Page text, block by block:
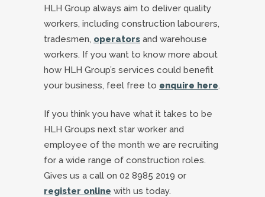
HLH Group always aim to deliver quality
workers, including construction labourers,
tradesmen, operators and warehouse
workers. If you want to know more about
how HLH Group’s services could benefit
your business, feel free to enquire here.
If you think you have what it takes to be
HLH Groups next star worker and
employee of the month we are recruiting
for a wide range of construction roles.
Gives us a call on 02 8985 2019 or
register online with us today.